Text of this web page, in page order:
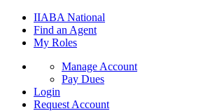
IIABA National
Find an Agent
My Roles
Manage Account
Pay Dues
Login
Request Account